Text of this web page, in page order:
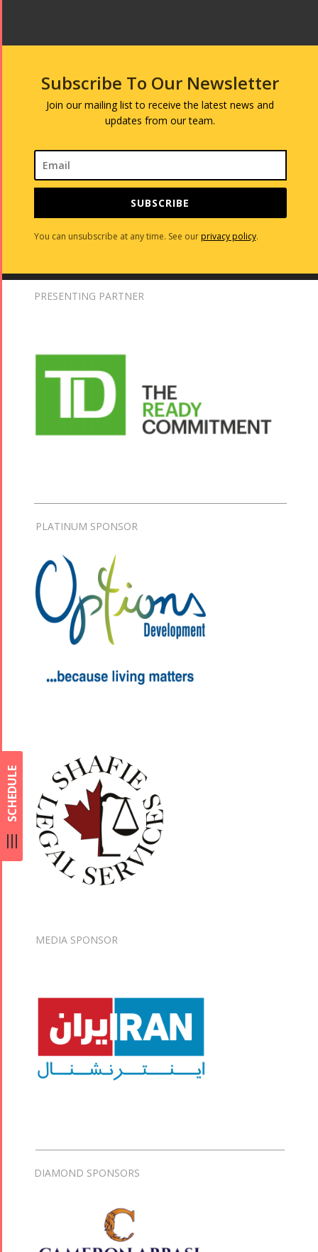
SCHEDULE
Subscribe To Our Newsletter
Join our mailing list to receive the latest news and
updates from our team.
SUBSCRIBE
You can unsubscribe at any time. See ourprivacy policy.
PRESENTING PARTNER
PLATINUM SPONSOR
MEDIA SPONSOR
DIAMOND SPONSORS